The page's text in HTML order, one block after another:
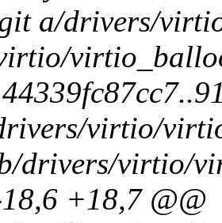
a/drivers/
virtio/
drivers/virtio/
+18,7 @@